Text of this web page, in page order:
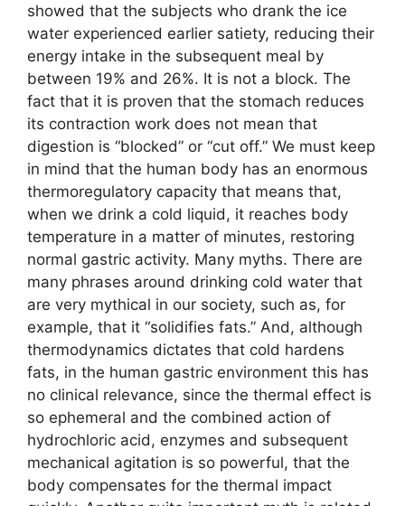
showed that the subjects who drank the ice
water experienced earlier satiety, reducing their
energy intake in the subsequent meal by
between 19% and 26%. It is not a block. The
fact that it is proven that the stomach reduces
its contraction work does not mean that
digestion is “blocked” or “cut off.” We must keep
in mind that the human body has an enormous
thermoregulatory capacity that means that,
when we drink a cold liquid, it reaches body
temperature in a matter of minutes, restoring
normal gastric activity. Many myths. There are
many phrases around drinking cold water that
are very mythical in our society, such as, for
example, that it “solidifies fats.” And, although
thermodynamics dictates that cold hardens
fats, in the human gastric environment this has
no clinical relevance, since the thermal effect is
so ephemeral and the combined action of
hydrochloric acid, enzymes and subsequent
mechanical agitation is so powerful, that the
body compensates for the thermal impact